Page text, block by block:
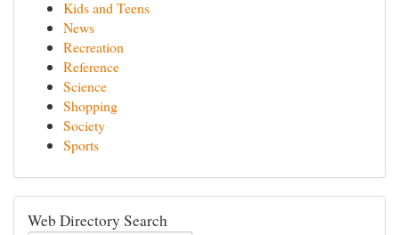
Kids and Teens
News
Recreation
Reference
Science
Shopping
Society
Sports
Web Directory Search